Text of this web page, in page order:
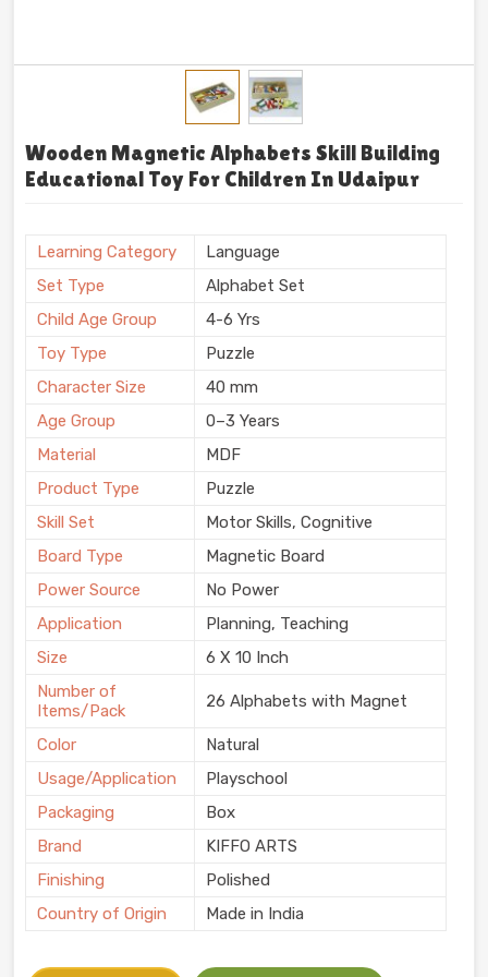
Wooden Magnetic Alphabets Skill Building
Educational Toy For Children In Udaipur
Learning Category
Language
Set Type
Alphabet Set
Child Age Group
4-6 Yrs
Toy Type
Puzzle
Character Size
40 mm
Age Group
0–3 Years
Material
MDF
Product Type
Puzzle
Skill Set
Motor Skills, Cognitive
Board Type
Magnetic Board
Power Source
No Power
Application
Planning, Teaching
Size
6 X 10 Inch
Number of
Items/Pack
26 Alphabets with Magnet
Color
Natural
Usage/Application
Playschool
Packaging
Box
Brand
KIFFO ARTS
Finishing
Polished
Country of Origin
Made in India